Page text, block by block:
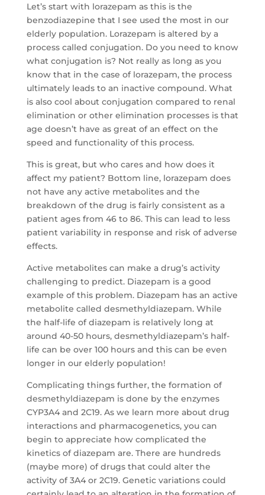
Let’s start with lorazepam as this is the
benzodiazepine that I see used the most in our
elderly population. Lorazepam is altered by a
process called conjugation. Do you need to know
what conjugation is? Not really as long as you
know that in the case of lorazepam, the process
ultimately leads to an inactive compound. What
is also cool about conjugation compared to renal
elimination or other elimination processes is that
age doesn’t have as great of an effect on the
speed and functionality of this process.
This is great, but who cares and how does it
affect my patient? Bottom line, lorazepam does
not have any active metabolites and the
breakdown of the drug is fairly consistent as a
patient ages from 46 to 86. This can lead to less
patient variability in response and risk of adverse
effects.
Active metabolites can make a drug’s activity
challenging to predict. Diazepam is a good
example of this problem. Diazepam has an active
metabolite called desmethyldiazepam. While
the half-life of diazepam is relatively long at
around 40-50 hours, desmethyldiazepam’s half-
life can be over 100 hours and this can be even
longer in our elderly population!
Complicating things further, the formation of
desmethyldiazepam is done by the enzymes
CYP3A4 and 2C19. As we learn more about drug
interactions and pharmacogenetics, you can
begin to appreciate how complicated the
kinetics of diazepam are. There are hundreds
(maybe more) of drugs that could alter the
activity of 3A4 or 2C19. Genetic variations could